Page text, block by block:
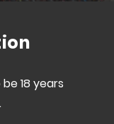
18 years